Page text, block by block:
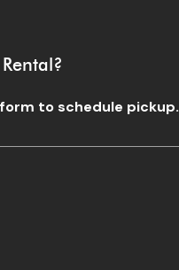
to schedule pickup.